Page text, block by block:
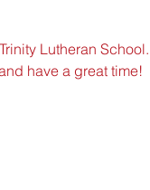
Lutheran School.
have a great time!